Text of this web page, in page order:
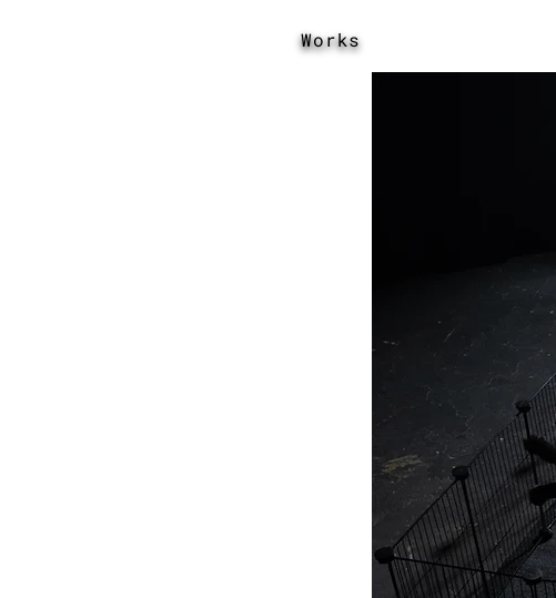
Works